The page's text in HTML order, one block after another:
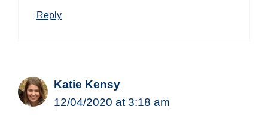
Reply
Katie Kensy
12/04/2020 at 3:18 am